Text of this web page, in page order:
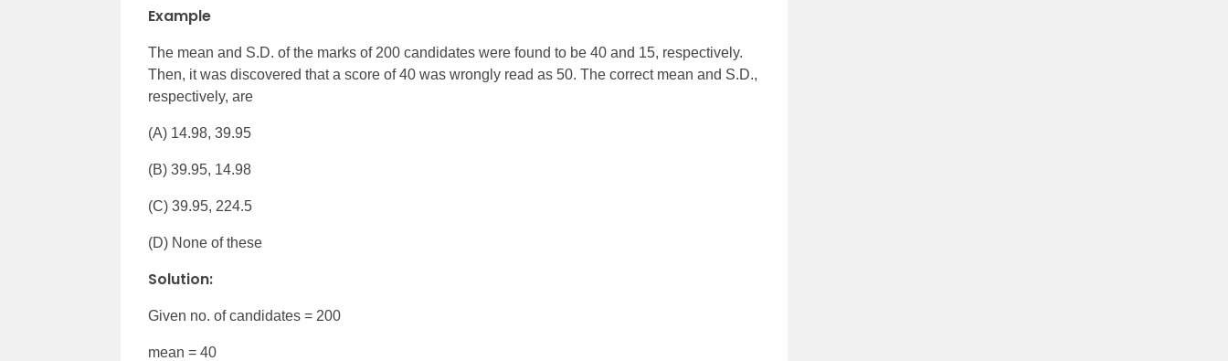
Example
The mean and S.D. of the marks of 200 candidates were found to be 40 and 15, respectively.
Then, it was discovered that a score of 40 was wrongly read as 50. The correct mean and S.D.,
respectively, are
(A) 14.98, 39.95
(B) 39.95, 14.98
(C) 39.95, 224.5
(D) None of these
Solution:
Given no. of candidates = 200
mean = 40